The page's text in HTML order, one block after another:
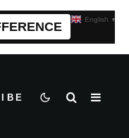
English ▼